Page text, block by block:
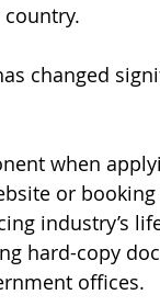
changed
when
or
industry’s
hard-copy
offices.